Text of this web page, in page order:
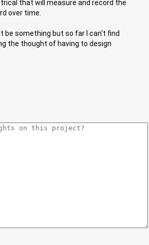
that will measure and record the
over time.
be something but so far I can't find
the thought of having to design